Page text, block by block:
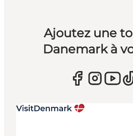
Ajoutez une
Danemark à